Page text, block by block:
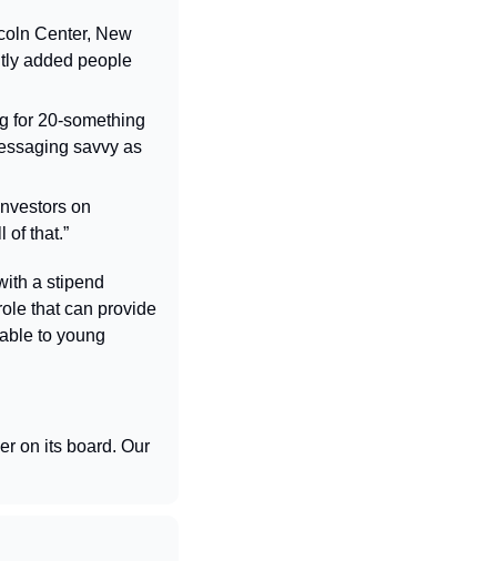
Center, New
added people
for 20-something
savvy as
on
of that.”
a stipend
that can provide
to young
on its board. Our